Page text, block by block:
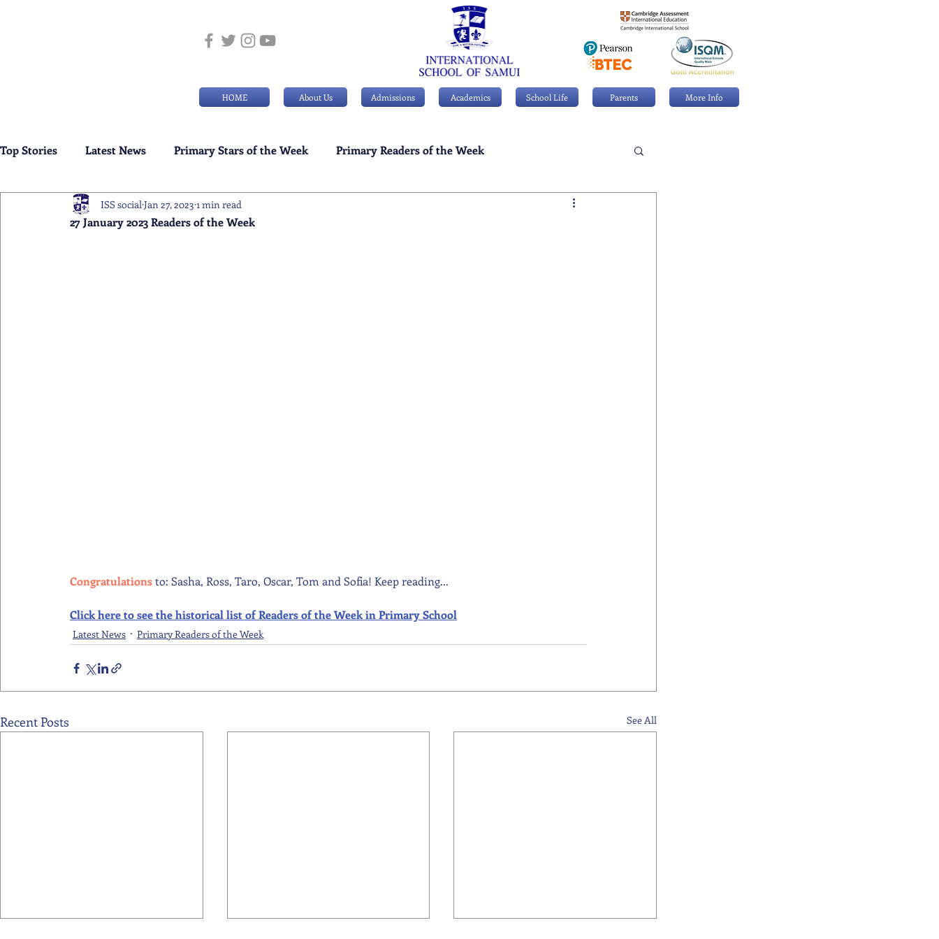
HOME About Us Admissions Academics School Life Parents More Info
Top Stories Latest News Primary Stars of the Week Primary Readers of the Week
Weekly Senior School Awards Swimming News
27 January 2023 Readers of the Week
ISS social Jan 27, 2023 1 min read
Congratulations to: Sasha, Ross, Taro, Oscar, Tom and Sofia! Keep reading...
Click here to see the historical list of Readers of the Week in Primary School
Latest News Primary Readers of the Week
Recent Posts See All